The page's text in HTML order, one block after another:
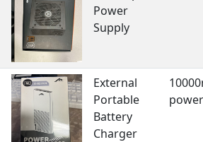
Power
Supply
External
Portable
Battery
Charger
power